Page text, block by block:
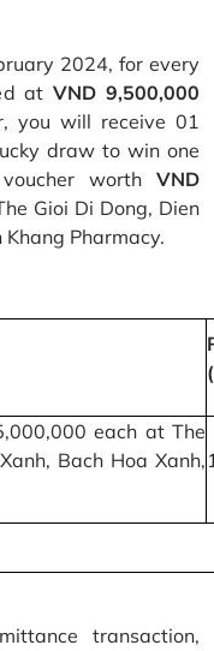
2024, for every
atVND 9,500,000
you will receive 01
draw to win one
worth VND
Gioi Di Dong, Dien
Pharmacy.
each at The
Bach Hoa Xanh,
transaction,